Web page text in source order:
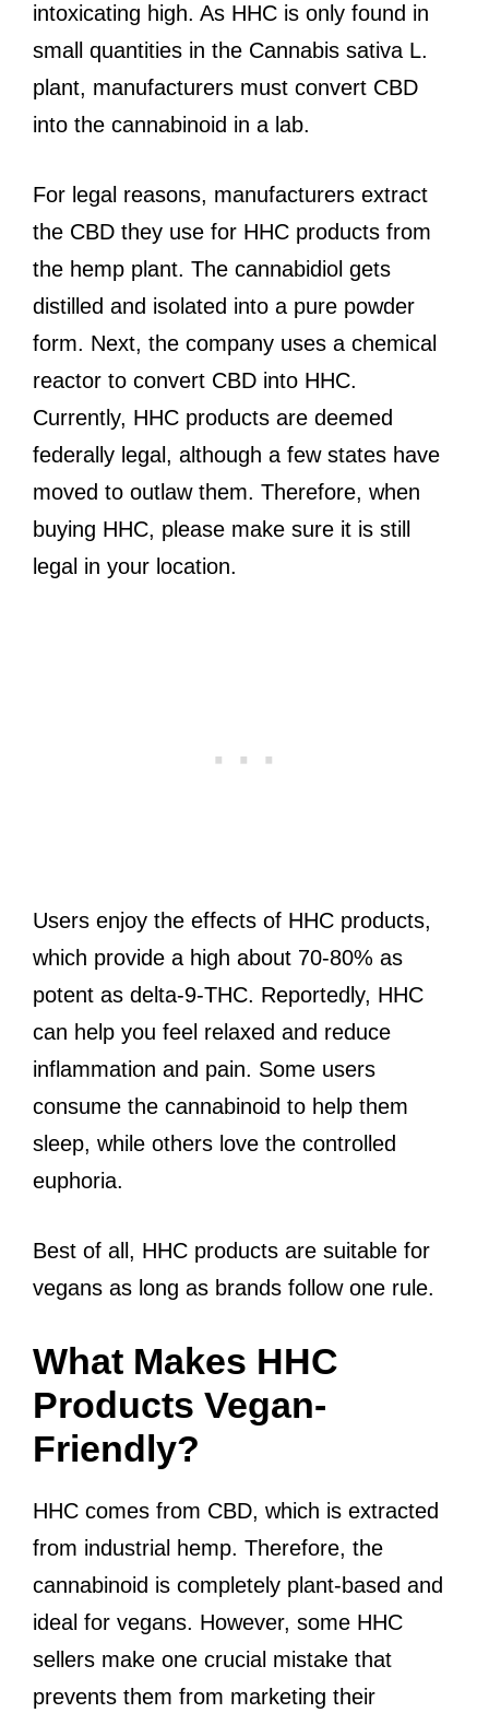
intoxicating high. As HHC is only found in
small quantities in the Cannabis sativa L.
plant, manufacturers must convert CBD
into the cannabinoid in a lab.
For legal reasons, manufacturers extract
the CBD they use for HHC products from
the hemp plant. The cannabidiol gets
distilled and isolated into a pure powder
form. Next, the company uses a chemical
reactor to convert CBD into HHC.
Currently, HHC products are deemed
federally legal, although a few states have
moved to outlaw them. Therefore, when
buying HHC, please make sure it is still
legal in your location.
Users enjoy the effects of HHC products,
which provide a high about 70-80% as
potent as delta-9-THC. Reportedly, HHC
can help you feel relaxed and reduce
inflammation and pain. Some users
consume the cannabinoid to help them
sleep, while others love the controlled
euphoria.
Best of all, HHC products are suitable for
vegans as long as brands follow one rule.
What Makes HHC
Products Vegan-
Friendly?
HHC comes from CBD, which is extracted
from industrial hemp. Therefore, the
cannabinoid is completely plant-based and
ideal for vegans. However, some HHC
sellers make one crucial mistake that
prevents them from marketing their